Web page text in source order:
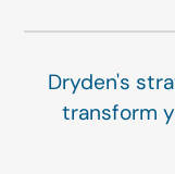
Dryden's
transform